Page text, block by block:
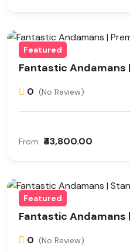
Featured
Fantastic Andamans
0 (No Review)
From ₹43,800.00
Featured
Fantastic Andamans
0 (No Review)